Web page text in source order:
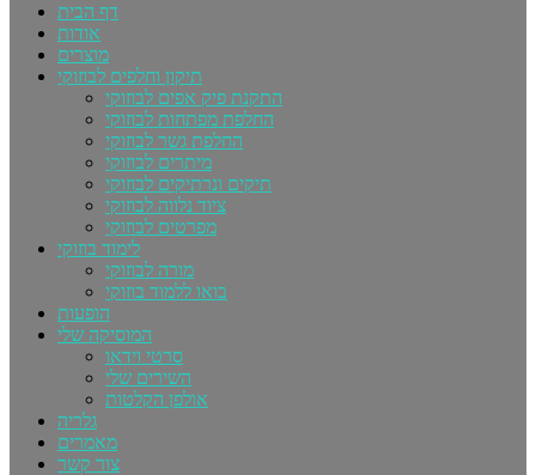
דף הבית
אודות
מוצרים
תיקון וחלפים לבוזוקי
התקנת פיק אפים לבוזוקי
החלפת מפתחות לבוזוקי
החלפת גשר לבוזוקי
מיתרים לבוזוקי
תיקים ונרתיקים לבוזוקי
ציוד נלווה לבוזוקי
מפרטים לבוזוקי
לימוד בוזוקי
מורה לבוזוקי
בואו ללמוד בוזוקי
הופעות
המוסיקה שלי
סרטי וידאו
השירים שלי
אולפן הקלטות
גלריה
מאמרים
צור קשר